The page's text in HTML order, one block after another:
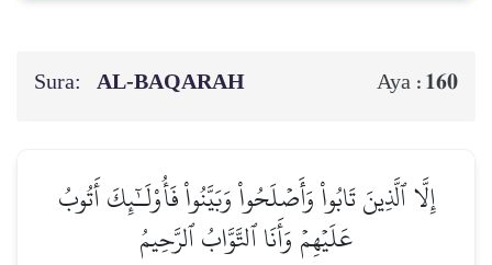
Sura: AL‑BAQARAH Aya : 160
إِلَّا ٱلَّذِينَ تَابُواْ وَأَصۡلَحُواْ وَبَيَّنُواْ فَأُوْلَـٰٓئِكَ أَتُوبُ
عَلَيۡهِمۡ وَأَنَا ٱلتَّوَّابُ ٱلرَّحِيمُ